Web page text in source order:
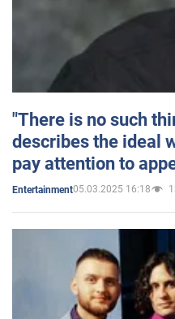
"There is no such
describes the ideal
pay attention to
Entertainment05.03.2025 16:18